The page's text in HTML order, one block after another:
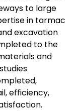
to large
in tarmac
excavation
to the
and
efficiency,